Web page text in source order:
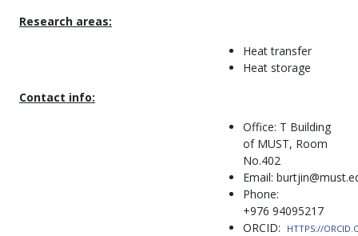
Research areas:
Heat transfer
Heat storage
Contact info:
Office: T Building
of MUST, Room
No.402
Email:
Phone:
+976 94095217
ORCID:
HTTPS://